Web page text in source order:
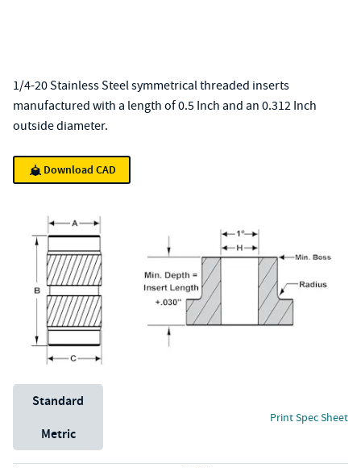
1/4-20 Stainless Steel symmetrical threaded inserts
manufactured with a length of 0.5 Inch and an 0.312 Inch
outside diameter.
Download CAD
Unit System
Standard
Metric
Print Spec Sheet